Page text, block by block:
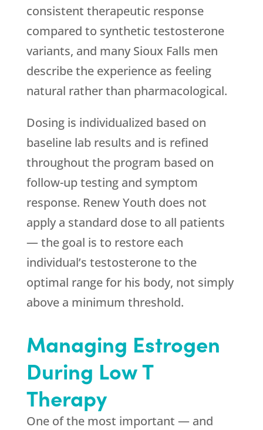
consistent therapeutic response
compared to synthetic testosterone
variants, and many Sioux Falls men
describe the experience as feeling
natural rather than pharmacological.
Dosing is individualized based on
baseline lab results and is refined
throughout the program based on
follow-up testing and symptom
response. Renew Youth does not
apply a standard dose to all patients
— the goal is to restore each
individual’s testosterone to the
optimal range for his body, not simply
above a minimum threshold.
Managing Estrogen
During Low T
Therapy
One of the most important — and